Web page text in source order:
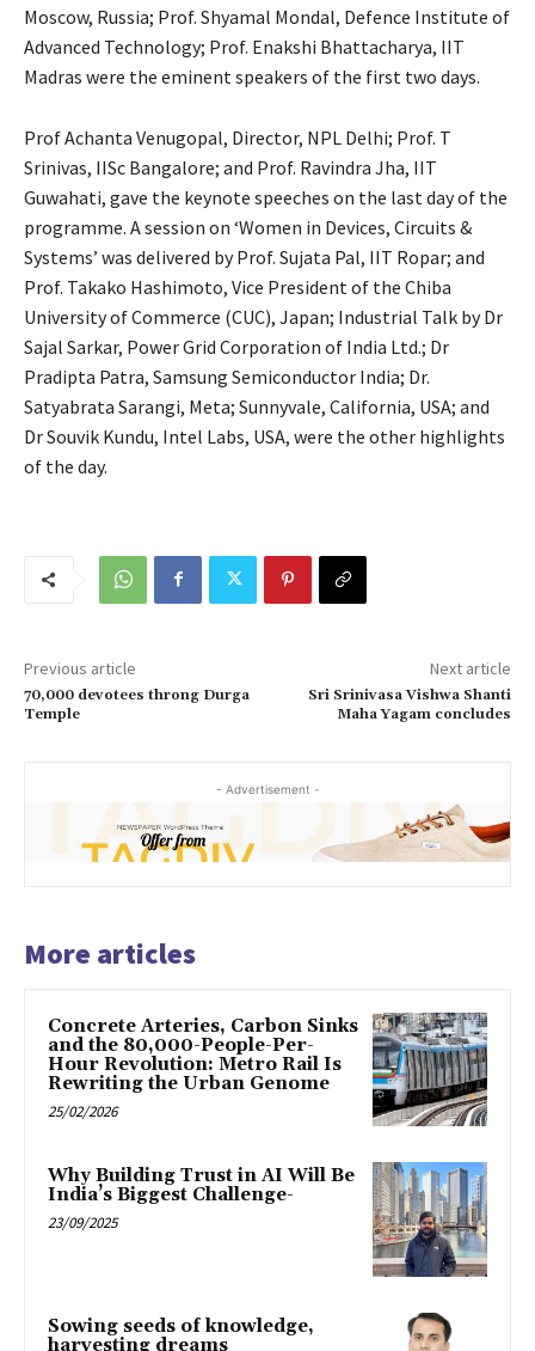
Moscow, Russia; Prof. Shyamal Mondal, Defence Institute of
Advanced Technology; Prof. Enakshi Bhattacharya, IIT
Madras were the eminent speakers of the first two days.
Prof Achanta Venugopal, Director, NPL Delhi; Prof. T
Srinivas, IISc Bangalore; and Prof. Ravindra Jha, IIT
Guwahati, gave the keynote speeches on the last day of the
programme. A session on ‘Women in Devices, Circuits &
Systems’ was delivered by Prof. Sujata Pal, IIT Ropar; and
Prof. Takako Hashimoto, Vice President of the Chiba
University of Commerce (CUC), Japan; Industrial Talk by Dr
Sajal Sarkar, Power Grid Corporation of India Ltd.; Dr
Pradipta Patra, Samsung Semiconductor India; Dr.
Satyabrata Sarangi, Meta; Sunnyvale, California, USA; and
Dr Souvik Kundu, Intel Labs, USA, were the other highlights
of the day.
Previous article
70,000 devotees throng Durga
Temple
Next article
Sri Srinivasa Vishwa Shanti
Maha Yagam concludes
- Advertisement -
More articles
Concrete Arteries, Carbon Sinks
and the 80,000-People-Per-
Hour Revolution: Metro Rail Is
Rewriting the Urban Genome
25/02/2026
Why Building Trust in AI Will Be
India’s Biggest Challenge-
23/09/2025
Sowing seeds of knowledge,
harvesting dreams